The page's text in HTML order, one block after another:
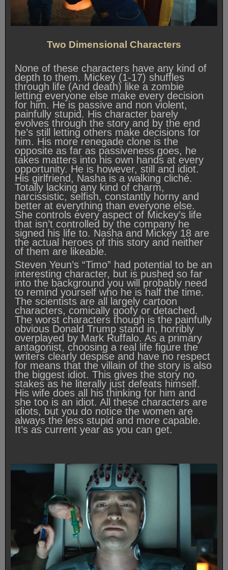
Two Dimensional Characters
None of these characters have any kind of
depth to them. Mickey (1-17) shuffles
through life (And death) like a zombie
letting everyone else make every decision
for him. He is passive and non violent,
painfully stupid. His character barely
evolves through the story and by the end
he’s still letting others make decisions for
him. His more renegade clone is the
opposite as far as passiveness goes, he
takes matters into his own hands at every
opportunity. He is however, still and idiot.
His girlfriend, Nasha is a walking cliché.
Totally lacking any kind of charm,
narcissistic, selfish, constantly horny and
better at everything than everyone else.
She controls every aspect of Mickey’s life
that isn’t controlled by the company he
signed his life to. Nasha and Mickey 18 are
the actual heroes of this story and neither
of them are likeable.
Steven Yeun’s “Timo” had potential to be an
interesting character, but is pushed so far
into the background you will probably need
to remind yourself who he is half the time.
The scientists are all largely cartoon
characters, comically goofy or detached.
The worst characters though is the painfully
obvious Donald Trump stand in, horribly
overplayed by Mark Ruffalo. As a primary
antagonist, choosing a real life figure the
writers clearly despise and have no respect
for means that the villain of the story is also
the biggest idiot. This gives the story no
stakes as he literally just defeats himself.
His wife does all his thinking for him and
she too is an idiot. All these characters are
idiots, but you do notice the women are
always the less stupid and more capable.
It’s as current year as you can get.